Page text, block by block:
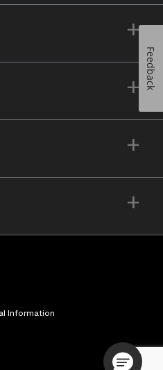
+
+
+
+
Information
Feedback